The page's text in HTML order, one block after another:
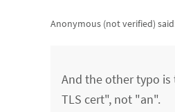
Anonymous (not verified)
And the other typo
TLS cert", not "an".